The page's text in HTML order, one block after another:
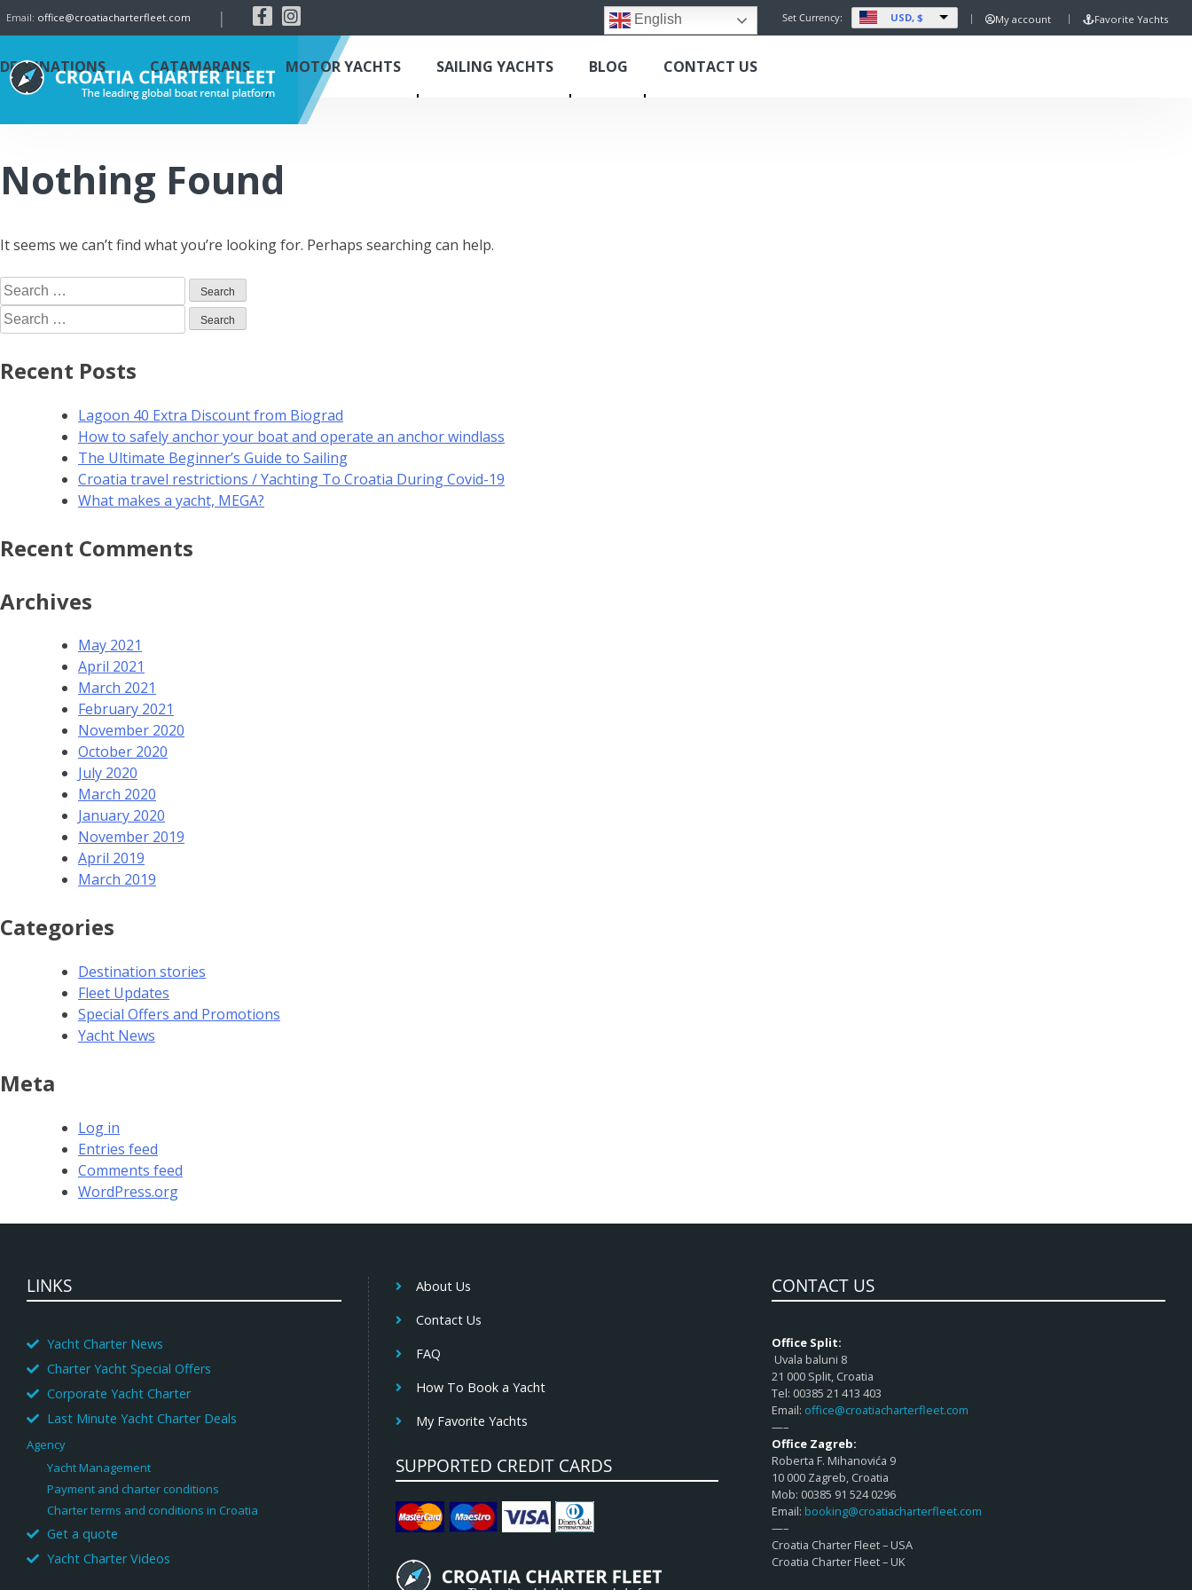
Email: office@croatiacharterfleet.com | English Set Currency: USD, $ My account Favorite Yachts
DESTINATIONS CATAMARANS MOTOR YACHTS SAILING YACHTS BLOG CONTACT US
Nothing Found
It seems we can’t find what you’re looking for. Perhaps searching can help.
Recent Posts
Lagoon 40 Extra Discount from Biograd
How to safely anchor your boat and operate an anchor windlass
The Ultimate Beginner’s Guide to Sailing
Croatia travel restrictions / Yachting To Croatia During Covid-19
What makes a yacht, MEGA?
Recent Comments
Archives
May 2021
April 2021
March 2021
February 2021
November 2020
October 2020
July 2020
March 2020
January 2020
November 2019
April 2019
March 2019
Categories
Destination stories
Fleet Updates
Special Offers and Promotions
Yacht News
Meta
Log in
Entries feed
Comments feed
WordPress.org
LINKS
Yacht Charter News
Charter Yacht Special Offers
Corporate Yacht Charter
Last Minute Yacht Charter Deals
Agency
Yacht Management
Payment and charter conditions
Charter terms and conditions in Croatia
Get a quote
Yacht Charter Videos
About Us
Contact Us
FAQ
How To Book a Yacht
My Favorite Yachts
SUPPORTED CREDIT CARDS
CONTACT US
Office Split:
Uvala baluni 8
21 000 Split, Croatia
Tel: 00385 21 413 403
Email: office@croatiacharterfleet.com
—–
Office Zagreb:
Roberta F. Mihanovića 9
10 000 Zagreb, Croatia
Mob: 00385 91 524 0296
Email: booking@croatiacharterfleet.com
—–
Croatia Charter Fleet – USA
Croatia Charter Fleet – UK